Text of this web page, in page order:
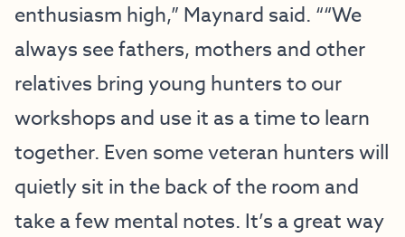
enthusiasm high,” Maynard said. ““We
always see fathers, mothers and other
relatives bring young hunters to our
workshops and use it as a time to learn
together. Even some veteran hunters will
quietly sit in the back of the room and
take a few mental notes. It’s a great way